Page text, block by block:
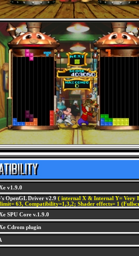
v1.9.0
OpenGL Driver v2.9 ( internal X & Internal Y= Very
63, Compatibility=1,3,2; Shader effects= 1
SPU Core v.1.9.0
Cdrom plugin